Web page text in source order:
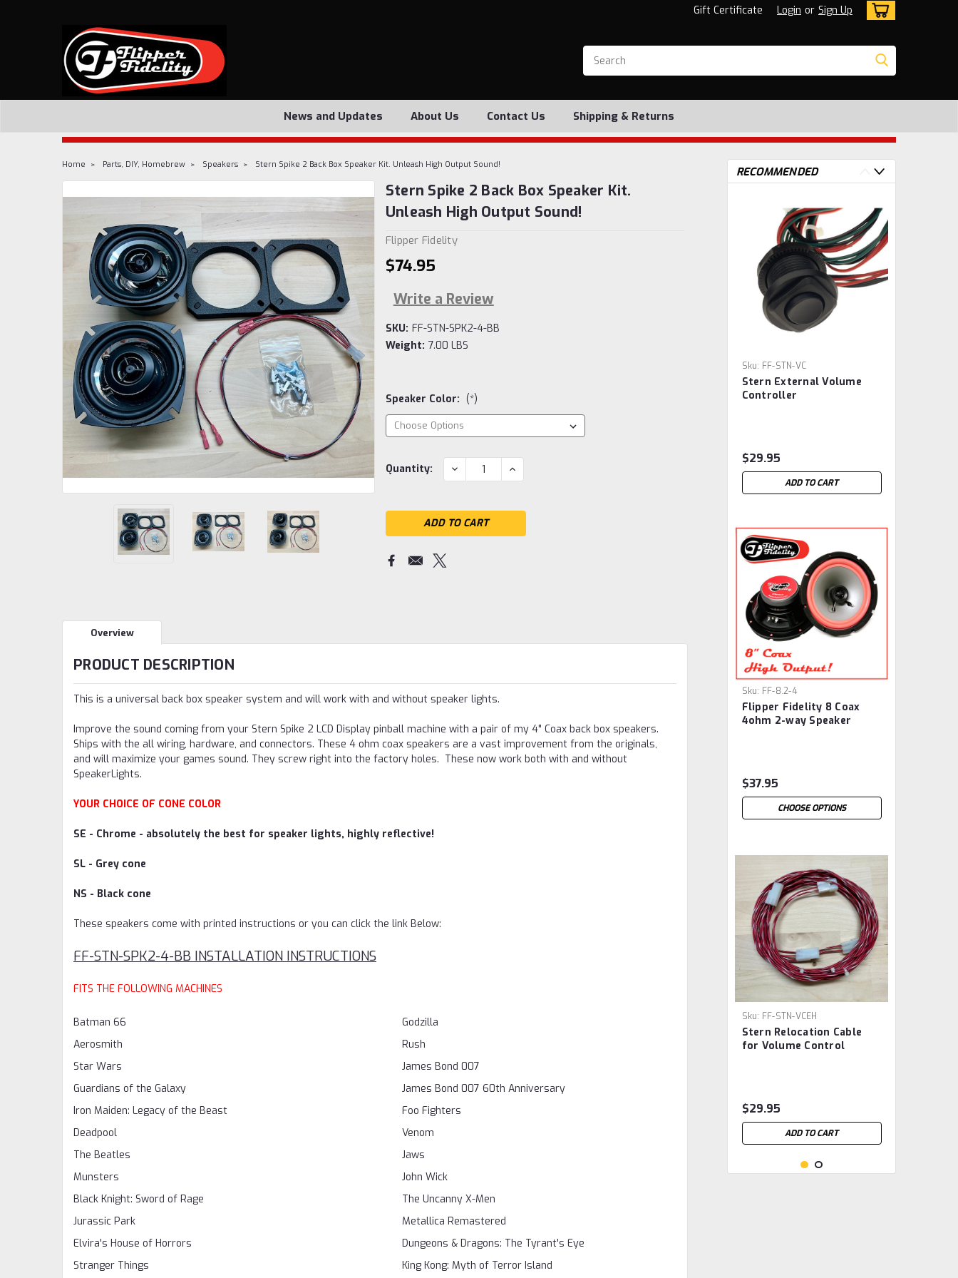
Gift Certificate Login or Sign Up
News and Updates About Us Contact Us Shipping & Returns
Home Parts, DIY, Homebrew Speakers Stern Spike 2 Back Box Speaker Kit. Unleash High Output Sound!
Stern Spike 2 Back Box Speaker Kit.
Unleash High Output Sound!
Flipper Fidelity
$74.95
Write a Review
SKU: FF-STN-SPK2-4-BB
Weight: 7.00 LBS
Speaker Color: (*)
Current
Quantity: DECREASE
QUANTITY:
INCREASE
QUANTITY:
Overview
PRODUCT DESCRIPTION
This is a universal back box speaker system and will work with and without speaker lights.
Improve the sound coming from your Stern Spike 2 LCD Display pinball machine with a pair of my 4" Coax back box speakers.
Ships with the all wiring, hardware, and connectors. These 4 ohm coax speakers are a vast improvement from the originals,
and will maximize your games sound. They screw right into the factory holes. These now work both with and without
SpeakerLights.
YOUR CHOICE OF CONE COLOR
SE - Chrome - absolutely the best for speaker lights, highly reflective!
SL - Grey cone
NS - Black cone
These speakers come with printed instructions or you can click the link Below:
FF-STN-SPK2-4-BB INSTALLATION INSTRUCTIONS
FITS THE FOLLOWING MACHINES
Batman 66
Godzilla
Aerosmith
Rush
Star Wars
James Bond 007
Guardians of the Galaxy
James Bond 007 60th Anniversary
Iron Maiden: Legacy of the Beast
Foo Fighters
Deadpool
Venom
The Beatles
Jaws
Munsters
John Wick
Black Knight: Sword of Rage
The Uncanny X-Men
Jurassic Park
Metallica Remastered
Elvira's House of Horrors
Dungeons & Dragons: The Tyrant's Eye
Stranger Things
King Kong: Myth of Terror Island
RECOMMENDED
Sku: FF-STN-VC
Stern External Volume
Controller
$29.95
ADD TO CART
Sku: FF-8.2-4
Flipper Fidelity 8 Coax
4ohm 2-way Speaker
$37.95
CHOOSE OPTIONS
Sku: FF-STN-VCEH
Stern Relocation Cable
for Volume Control
$29.95
ADD TO CART